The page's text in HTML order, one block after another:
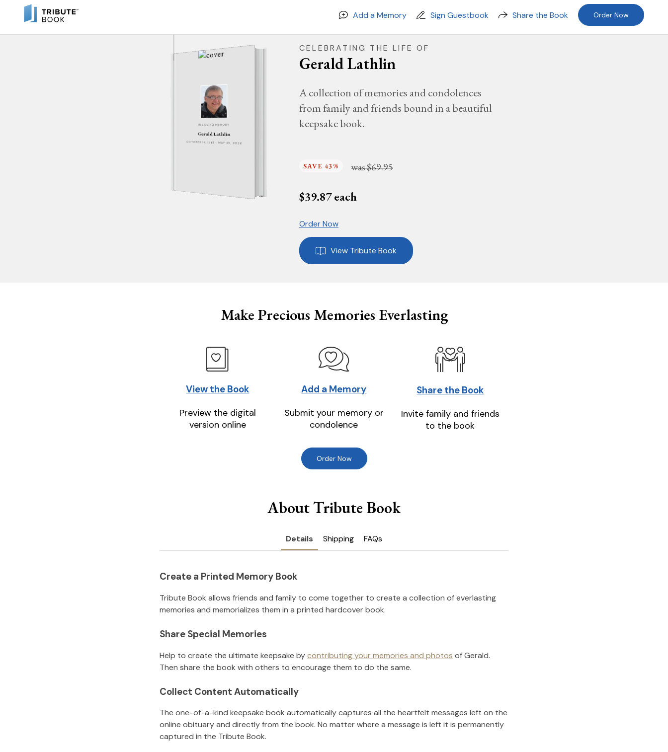
Add a Memory Sign Guestbook Share the Book Order Now
IN LOVING MEMORY
Gerald Lathlin
OCTOBER 14, 1961 - MAY 25, 2026
CELEBRATING THE LIFE OF
Gerald Lathlin
A collection of memories and condolences
from family and friends bound in a beautiful
keepsake book.
SAVE 43% was$69.95
$39.87each
Order Now
View Tribute Book
Make Precious Memories Everlasting
View the Book
Preview the digital
version online
Add a Memory
Submit your memory or
condolence
Share the Book
Invite family and friends
to the book
Order Now
About Tribute Book
Details Shipping FAQs
Create a Printed Memory Book
Tribute Book allows friends and family to come together to create a collection of everlasting
memories and memorializes them in a printed hardcover book.
Share Special Memories
Help to create the ultimate keepsake bycontributing your memories and photos ofGerald.
Then share the book with others to encourage them to do the same.
Collect Content Automatically
The one-of-a-kind keepsake book automatically captures all the heartfelt messages left on the
online obituary and directly from the book. No matter where a message is left it is permanently
captured in the Tribute Book.